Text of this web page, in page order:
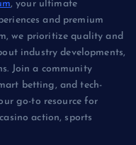
, your ultimate
and premium
we prioritize quality and
industry developments,
Join a community
betting, and tech-
go-to resource for
action, sports